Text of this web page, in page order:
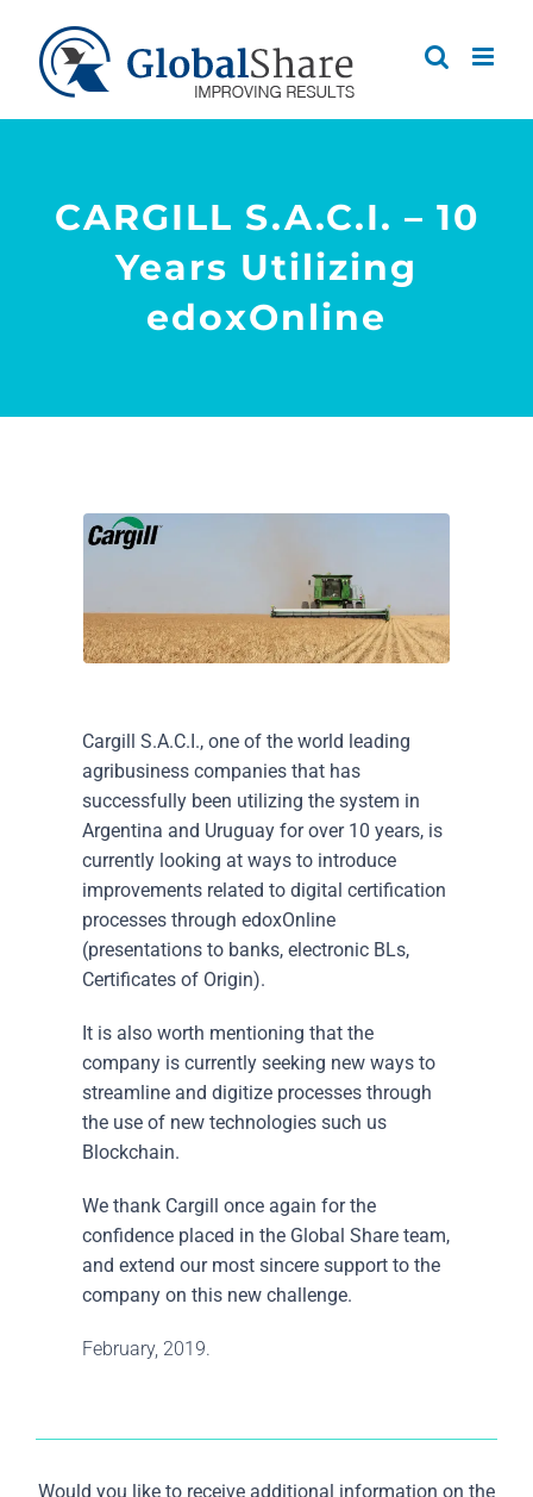
content
CARGILL S.A.C.I. – 10
Years Utilizing
edoxOnline
Cargill S.A.C.I., one of the world leading
agribusiness companies that has
successfully been utilizing the system in
Argentina and Uruguay for over 10 years, is
currently looking at ways to introduce
improvements related to digital certification
processes through edoxOnline
(presentations to banks, electronic BLs,
Certificates of Origin).
It is also worth mentioning that the
company is currently seeking new ways to
streamline and digitize processes through
the use of new technologies such us
Blockchain.
We thank Cargill once again for the
confidence placed in the Global Share team,
and extend our most sincere support to the
company on this new challenge.
February, 2019.
Would you like to receive additional information on the